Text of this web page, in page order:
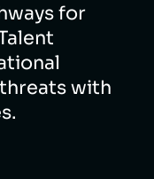
for
with